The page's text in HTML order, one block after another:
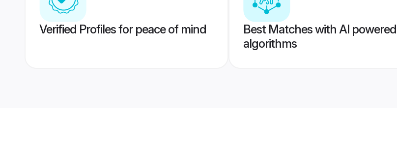
Verified Profiles for peace of mind
Best Matches with AI powered
algorithms